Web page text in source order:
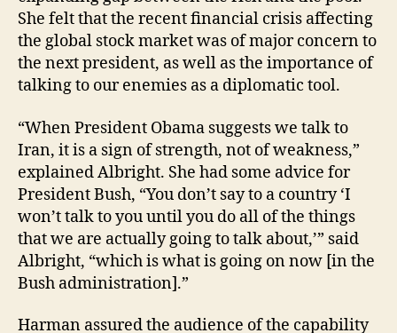
She felt that the recent financial crisis affecting
the global stock market was of major concern to
the next president, as well as the importance of
talking to our enemies as a diplomatic tool.
“When President Obama suggests we talk to
Iran, it is a sign of strength, not of weakness,”
explained Albright. She had some advice for
President Bush, “You don’t say to a country ‘I
won’t talk to you until you do all of the things
that we are actually going to talk about,’” said
Albright, “which is what is going on now [in the
Bush administration].”
Harman assured the audience of the capability